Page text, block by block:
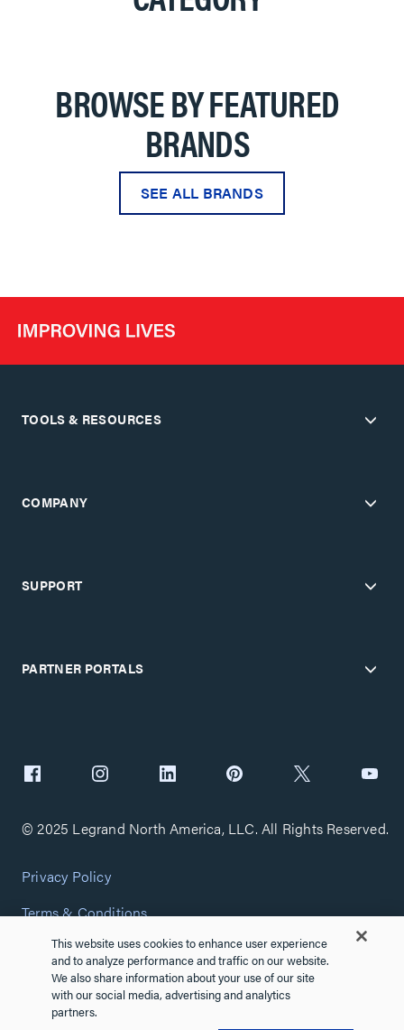
BROWSE BY FEATURED
BRANDS
SEE ALL BRANDS
TOOLS & RESOURCES
COMPANY
SUPPORT
PARTNER PORTALS
© 2025 Legrand North America, LLC. All Rights Reserved.
Privacy Policy
Terms & Conditions
Copyright Policy
Customize Cookie Settings
Cybersecurity
This website uses cookies to enhance user experience
and to analyze performance and traffic on our website.
We also share information about your use of our site
with our social media, advertising and analytics
partners.